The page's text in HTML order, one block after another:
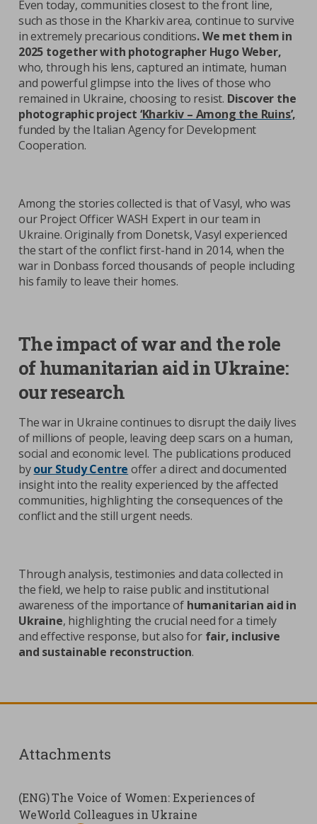
Even today, communities closest to the front line,
such as those in the Kharkiv area, continue to survive
in extremely precarious conditions. We met them in
2025 together with photographer Hugo Weber,
who, through his lens, captured an intimate, human
and powerful glimpse into the lives of those who
remained in Ukraine, choosing to resist. Discover the
photographic project ‘Kharkiv – Among the Ruins’,
funded by the Italian Agency for Development
Cooperation.
Among the stories collected is that of Vasyl, who was
our Project Officer WASH Expert in our team in
Ukraine. Originally from Donetsk, Vasyl experienced
the start of the conflict first-hand in 2014, when the
war in Donbass forced thousands of people including
his family to leave their homes.
The impact of war and the role
of humanitarian aid in Ukraine:
our research
The war in Ukraine continues to disrupt the daily lives
of millions of people, leaving deep scars on a human,
social and economic level. The publications produced
byour Study Centre offer a direct and documented
insight into the reality experienced by the affected
communities, highlighting the consequences of the
conflict and the still urgent needs.
Through analysis, testimonies and data collected in
the field, we help to raise public and institutional
awareness of the importance of humanitarian aid in
Ukraine, highlighting the crucial need for a timely
and effective response, but also for fair, inclusive
and sustainable reconstruction.
Attachments
(ENG) The Voice of Women: Experiences of
WeWorld Colleagues in Ukraine